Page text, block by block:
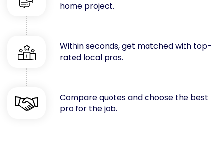
Foundations
Garages
Gutters
Handyman Services
Heating & Cooling
Kitchen Remodeling
Lawn Care
home project.
Within seconds, get matched with top-
rated local pros.
Compare quotes and choose the best
pro for the job.